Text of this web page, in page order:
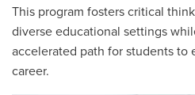
This program fosters critical
diverse educational settings
accelerated path for students to
career.